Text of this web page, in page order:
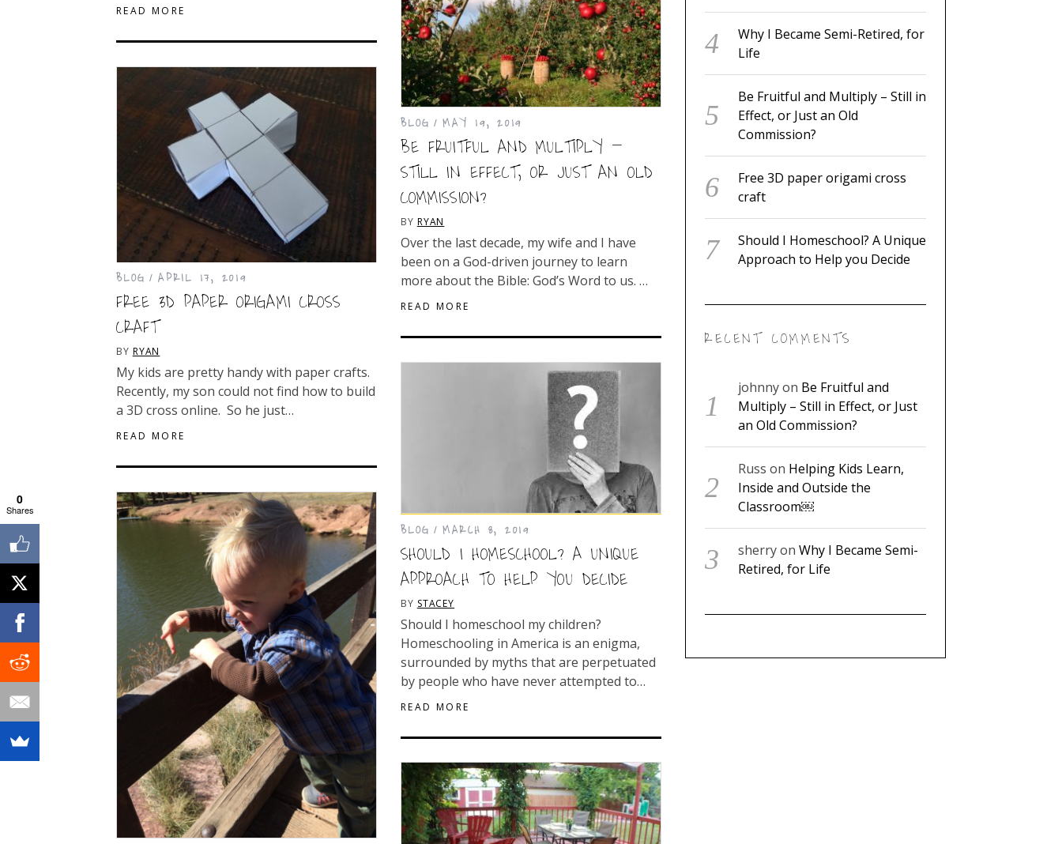
READ MORE
BLOG MAY 19, 2019
BE FRUITFUL AND MULTIPLY –
STILL IN EFFECT, OR JUST AN OLD
COMMISSION?
BY RYAN
Over the last decade, my wife and I have
been on a God-driven journey to learn
more about the Bible: God’s Word to us. …
READ MORE
BLOG APRIL 17, 2019
FREE 3D PAPER ORIGAMI CROSS
CRAFT
BY RYAN
My kids are pretty handy with paper crafts.
Recently, my son could not find how to build
a 3D cross online. So he just…
READ MORE
BLOG MARCH 8, 2019
SHOULD I HOMESCHOOL? A UNIQUE
APPROACH TO HELP YOU DECIDE
BY STACEY
Should I homeschool my children?
Homeschooling in America is an enigma,
surrounded by myths that are perpetuated
by people who have never attempted to…
READ MORE
Why I Became Semi-Retired, for
Life
Be Fruitful and Multiply – Still in
Effect, or Just an Old
Commission?
Free 3D paper origami cross
craft
Should I Homeschool? A Unique
Approach to Help you Decide
RECENT COMMENTS
johnnyon Be Fruitful and
Multiply – Still in Effect, or Just
an Old Commission?
Russ on Helping Kids Learn,
Inside and Outside the
Classroom￼
sherryon Why I Became Semi-
Retired, for Life
0
Shares